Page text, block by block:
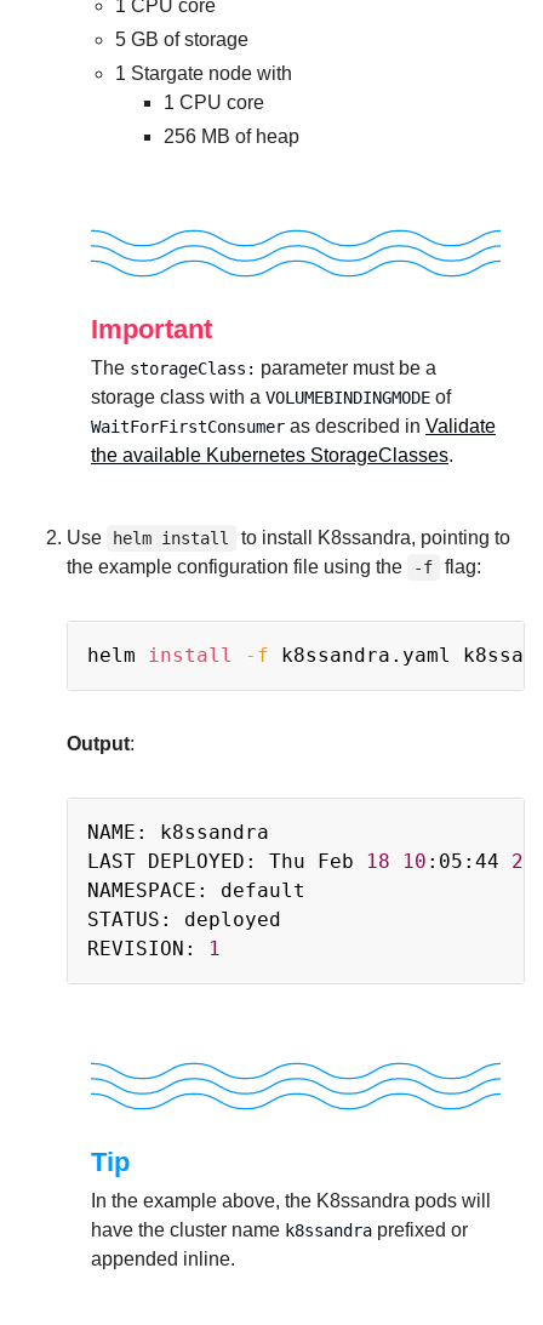
1 CPU core
5 GB of storage
1 Stargate node with
1 CPU core
256 MB of heap
Important
The storageClass: parameter must be a
storage class with a VOLUMEBINDINGMODE of
WaitForFirstConsumer as described in Validate
the available Kubernetes StorageClasses.
Use helm install
to install K8ssandra, pointing to
the example configuration file using the
-f flag:
helm install -f
Output:
NAME: k8ssandra
LAST DEPLOYED: Thu Feb
18 10 :05:44
NAMESPACE: default
STATUS: deployed
REVISION:
1
Tip
In the example above, the K8ssandra pods will
have the cluster name k8ssandra prefixed or
appended inline.